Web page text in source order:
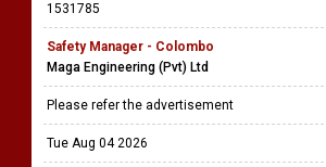
1531785
Safety Manager - Colombo
Maga Engineering (Pvt) Ltd
Please refer the advertisement
Tue Aug 04 2026